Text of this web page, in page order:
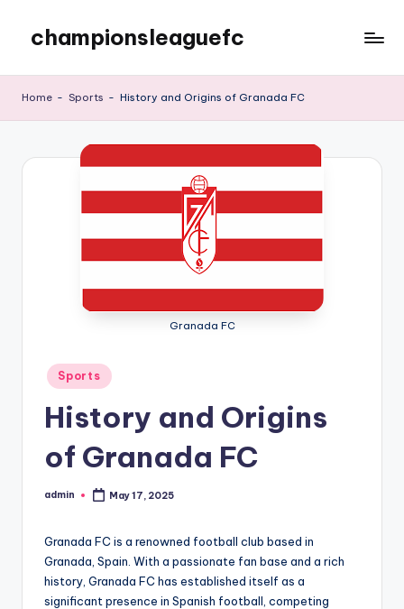
content
championsleaguefc
Home - Sports - History and Origins of Granada FC
Granada FC
Posted
in
Sports
History and Origins
of Granada FC
Posted
admin May 17, 2025
Granada FC is a renowned football club based in
Granada, Spain. With a passionate fan base and a rich
history, Granada FC has established itself as a
significant presence in Spanish football, competing